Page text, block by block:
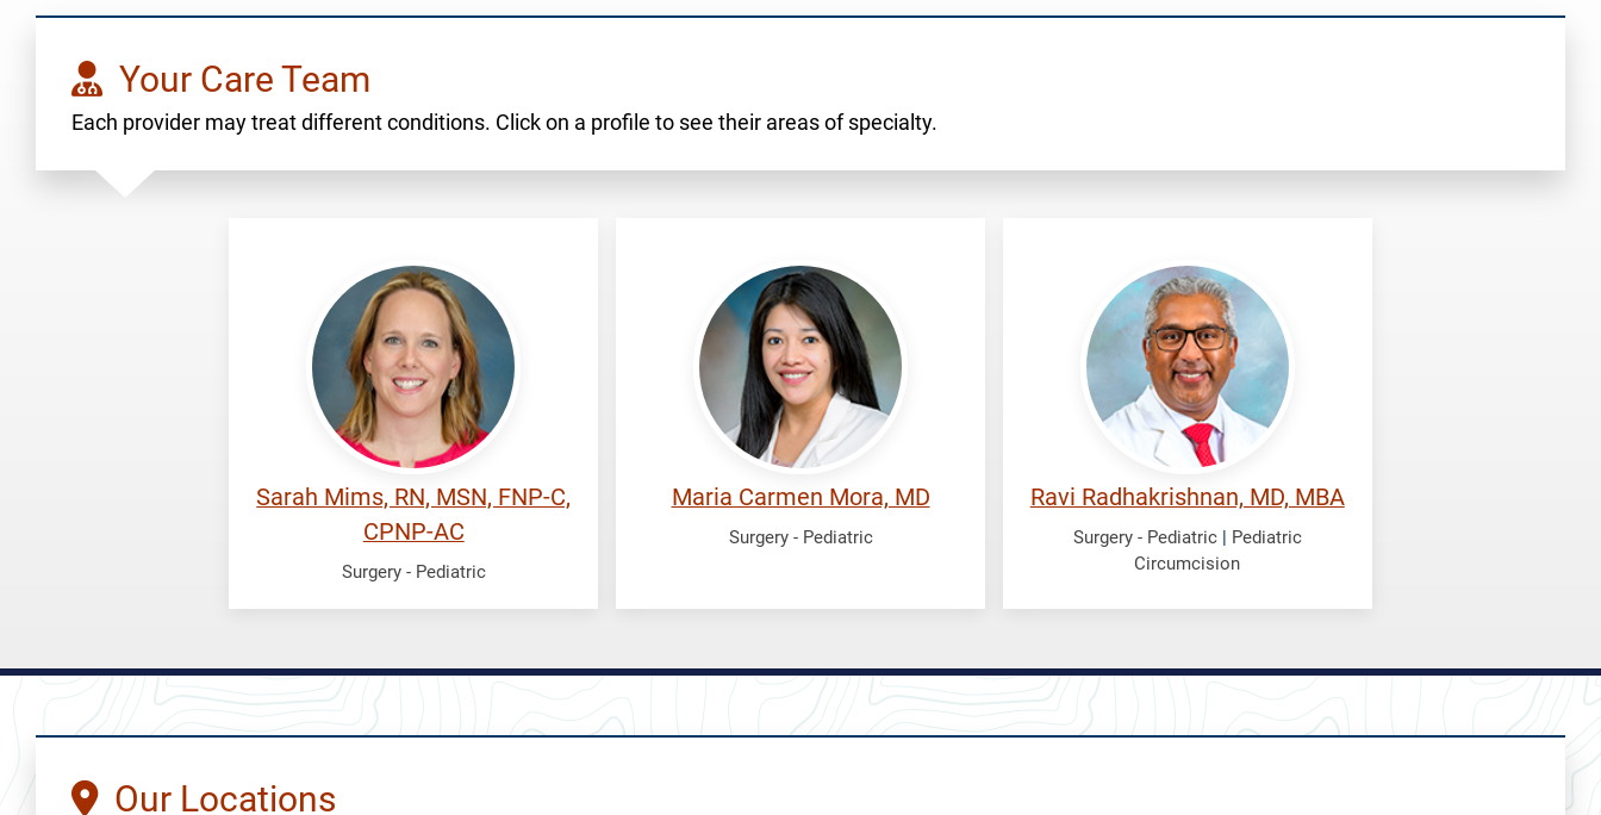
Your Care Team
Each provider may treat different conditions. Click on a profile to see their areas of specialty.
Sarah
Sarah Mims, RN, MSN, FNP-C,
CPNP-AC
Surgery - Pediatric
Maria
Carmen
Maria Carmen Mora, MD
Surgery - Pediatric
Radhakrishnan,
Ravi Radhakrishnan, MD, MBA
Surgery - Pediatric| Pediatric
Circumcision
Our Locations